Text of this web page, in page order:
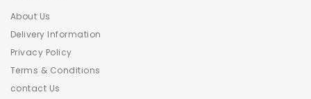
About Us
Delivery Information
Privacy Policy
Terms & Conditions
contact Us